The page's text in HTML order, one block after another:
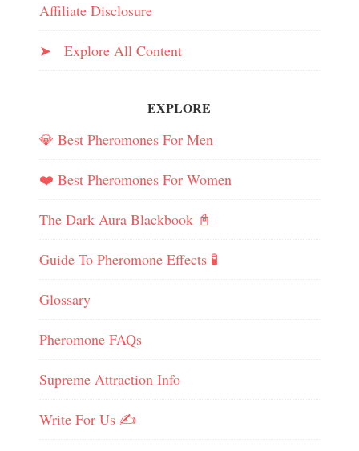
Affiliate Disclosure
➤ Explore All Content
EXPLORE
💎 Best Pheromones For Men
❤️ Best Pheromones For Women
The Dark Aura Blackbook 📓
Guide To Pheromone Effects 🧪
Glossary
Pheromone FAQs
Supreme Attraction Info
Write For Us ✍️